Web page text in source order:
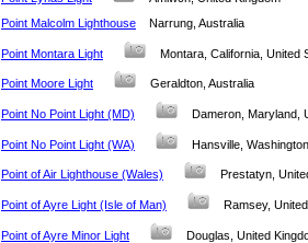
Point Malcolm Lighthouse
Narrung, Australia
Point Montara Light Montara, California,
Point Moore Light Geraldton, Australia
Point No Point Light (MD) Dameron,
Point No Point Light (WA) Hansville,
Point of Air Lighthouse (Wales) Prestatyn,
Point of Ayre Light (Isle of Man) Ramsey,
Point of Ayre Minor Light
Douglas, United